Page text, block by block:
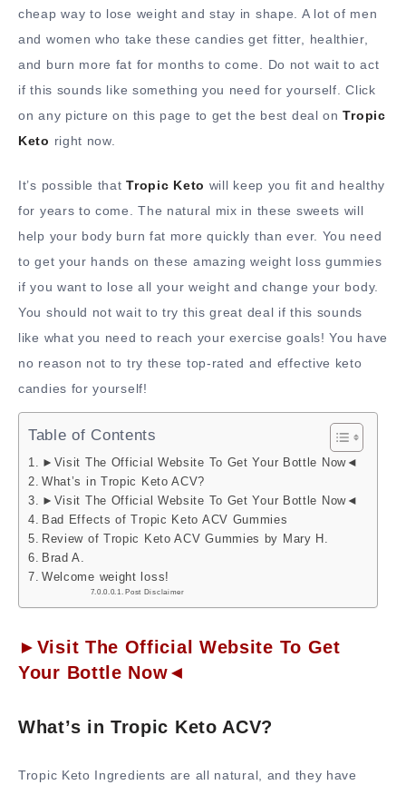
cheap way to lose weight and stay in shape. A lot of men
and women who take these candies get fitter, healthier,
and burn more fat for months to come. Do not wait to act
if this sounds like something you need for yourself. Click
on any picture on this page to get the best deal onTropic
Keto right now.
It’s possible that Tropic Keto will keep you fit and healthy
for years to come. The natural mix in these sweets will
help your body burn fat more quickly than ever. You need
to get your hands on these amazing weight loss gummies
if you want to lose all your weight and change your body.
You should not wait to try this great deal if this sounds
like what you need to reach your exercise goals! You have
no reason not to try these top-rated and effective keto
candies for yourself!
Table of Contents
►Visit The Official Website To Get Your Bottle Now◄
What’s in Tropic Keto ACV?
►Visit The Official Website To Get Your Bottle Now◄
Bad Effects of Tropic Keto ACV Gummies
Review of Tropic Keto ACV Gummies by Mary H.
Brad A.
Welcome weight loss!
Post Disclaimer
►Visit The Official Website To Get
Your Bottle Now◄
What’s in Tropic Keto ACV?
Tropic Keto Ingredients are all natural, and they have